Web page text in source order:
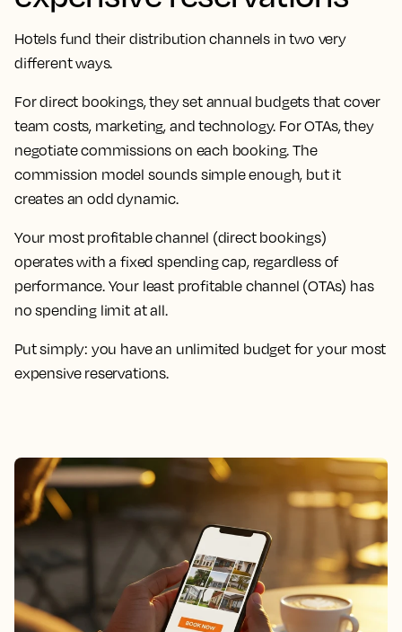
Hotels fund their distribution channels in two very
different ways.
For direct bookings, they set annual budgets that cover
team costs, marketing, and technology. For OTAs, they
negotiate commissions on each booking. The
commission model sounds simple enough, but it
creates an odd dynamic.
Your most profitable channel (direct bookings)
operates with a fixed spending cap, regardless of
performance. Your least profitable channel (OTAs) has
no spending limit at all.
Put simply: you have an unlimited budget for your most
expensive reservations.